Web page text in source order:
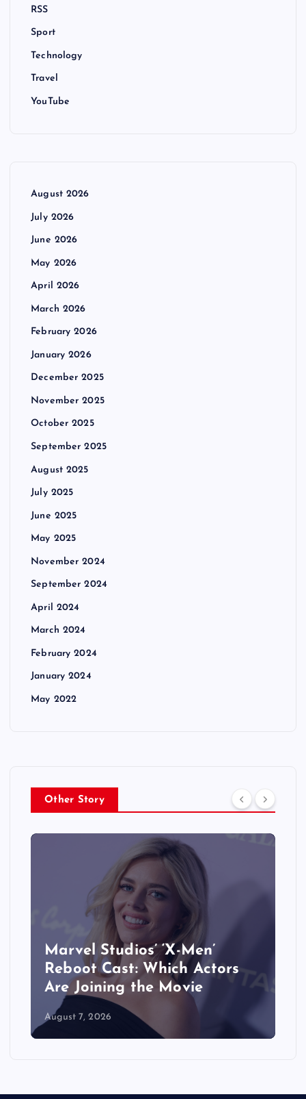
RSS
Sport
Technology
Travel
YouTube
August 2026
July 2026
June 2026
May 2026
April 2026
March 2026
February 2026
January 2026
December 2025
November 2025
October 2025
September 2025
August 2025
July 2025
June 2025
May 2025
November 2024
September 2024
April 2024
March 2024
February 2024
January 2024
May 2022
Other Story
Marvel Studios’ ‘X-Men’
Reboot Cast: Which Actors
Are Joining the Movie
August 7, 2026